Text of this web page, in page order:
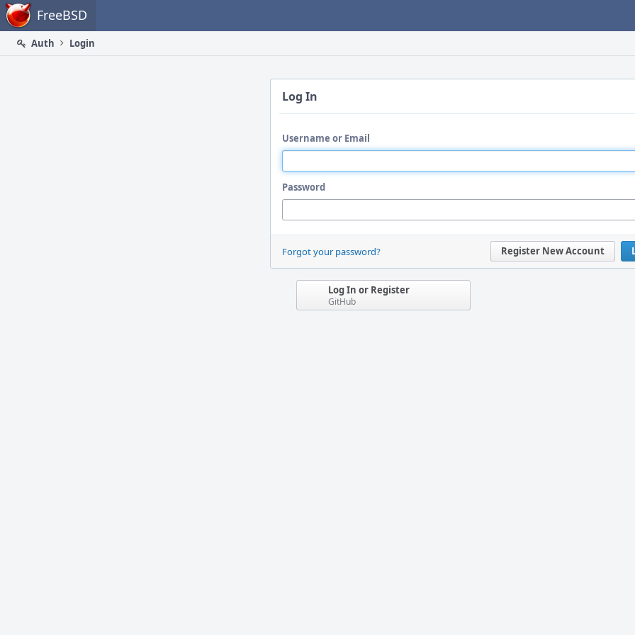
Home FreeBSD
Auth
Login
Log In
Username or Email
Password
Register New Account
Forgot your password?
Log In or Register
GitHub